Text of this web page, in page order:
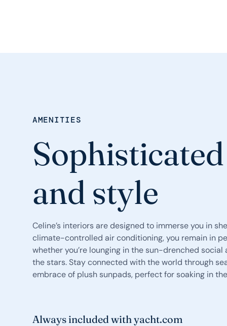
AMENITIES
and style
Celine’s interiors are designed to immerse you in
climate-controlled air conditioning, you remain in
whether you’re lounging in the sun-drenched
the stars. Stay connected with the world through
embrace of plush sunpads, perfect for soaking in
Always included with yacht.com